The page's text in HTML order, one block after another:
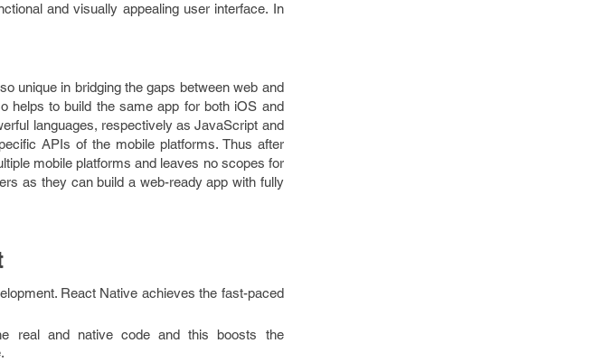
and visually appealing user interface. In
unique in bridging the gaps between web and
helps to build the same app for both iOS and
languages, respectively as JavaScript and
APIs of the mobile platforms. Thus after
mobile platforms and leaves no scopes for
as they can build a web-ready app with fully
React Native achieves the fast-paced
real and native code and this boosts the